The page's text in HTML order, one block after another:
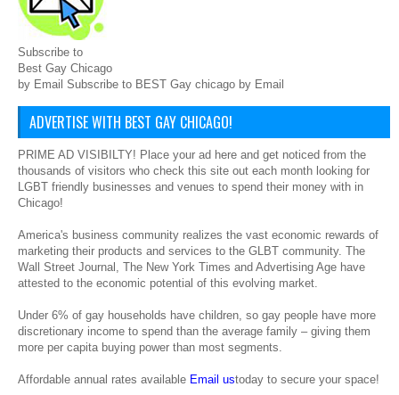
Subscribe to
Best Gay Chicago
by Email Subscribe to BEST Gay chicago by Email
ADVERTISE WITH BEST GAY CHICAGO!
PRIME AD VISIBILTY! Place your ad here and get noticed from the
thousands of visitors who check this site out each month looking for
LGBT friendly businesses and venues to spend their money with in
Chicago!
America's business community realizes the vast economic rewards of
marketing their products and services to the GLBT community. The
Wall Street Journal, The New York Times and Advertising Age have
attested to the economic potential of this evolving market.
Under 6% of gay households have children, so gay people have more
discretionary income to spend than the average family – giving them
more per capita buying power than most segments.
Affordable annual rates available Email ustoday to secure your space!